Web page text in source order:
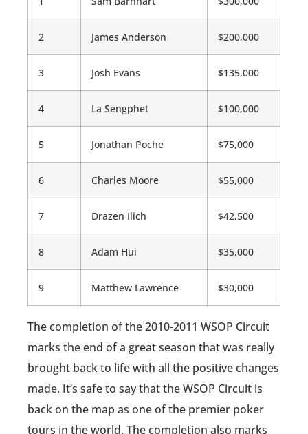
2 James Anderson $200,000
3 Josh Evans $135,000
4 La Sengphet $100,000
5 Jonathan Poche $75,000
6 Charles Moore $55,000
7 Drazen Ilich $42,500
8 Adam Hui $35,000
9 Matthew Lawrence $30,000
The completion of the 2010-2011 WSOP Circuit
marks the end of a great season that was really
brought back to life with all the positive changes
made. It’s safe to say that the WSOP Circuit is
back on the map as one of the premier poker
tours in the world. The completion also marks